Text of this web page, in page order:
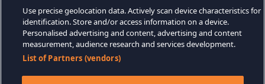
Use precise geolocation data. Actively scan device characteristics for
identification. Store and/or access information on a device.
Personalised advertising and content, advertising and content
measurement, audience research and services development.
List of Partners (vendors)